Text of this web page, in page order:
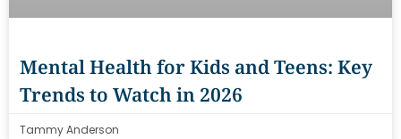
Mental Health for Kids and Teens: Key
Trends to Watch in 2026
Tammy Anderson